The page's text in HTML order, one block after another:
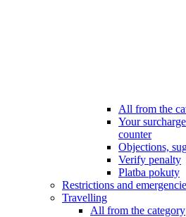
All from the
Your
counter
Objections,
Verify penalty
Platba pokuty
Restrictions and
Travelling
All from the category